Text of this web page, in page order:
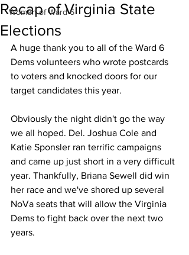
Women of Ward 6
Recap of Virginia State
Elections
A huge thank you to all of the Ward 6
Dems volunteers who wrote postcards
to voters and knocked doors for our
target candidates this year.
Obviously the night didn't go the way
we all hoped. Del. Joshua Cole and
Katie Sponsler ran terrific campaigns
and came up just short in a very difficult
year. Thankfully, Briana Sewell did win
her race and we've shored up several
NoVa seats that will allow the Virginia
Dems to fight back over the next two
years.